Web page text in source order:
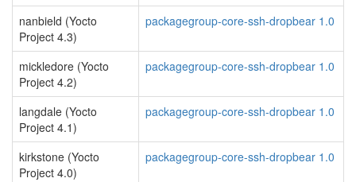
nanbield (Yocto
Project 4.3)
packagegroup-core-ssh-dropbear 1.0
mickledore (Yocto
Project 4.2)
packagegroup-core-ssh-dropbear 1.0
langdale (Yocto
Project 4.1)
packagegroup-core-ssh-dropbear 1.0
kirkstone (Yocto
Project 4.0)
packagegroup-core-ssh-dropbear 1.0